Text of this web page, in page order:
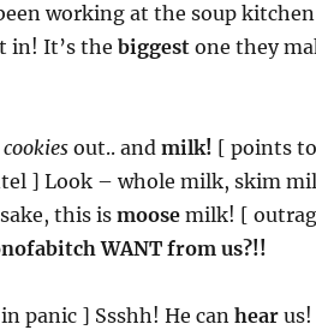
working at the soup
in! It’s the biggestone they
cookiesout.. and milk! [ points
] Look – whole milk, skim
this is moosemilk! [
WANT from us?!!
panic ] Ssshh! He can hearus!